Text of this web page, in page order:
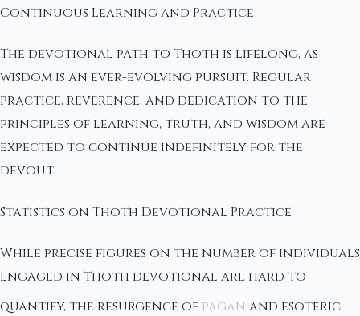
Continuous Learning and Practice
The devotional path to Thoth is lifelong, as
wisdom is an ever-evolving pursuit. Regular
practice, reverence, and dedication to the
principles of learning, truth, and wisdom are
expected to continue indefinitely for the
devout.
Statistics on Thoth Devotional Practice
While precise figures on the number of individuals
engaged in Thoth devotional are hard to
quantify, the resurgence of pagan and esoteric